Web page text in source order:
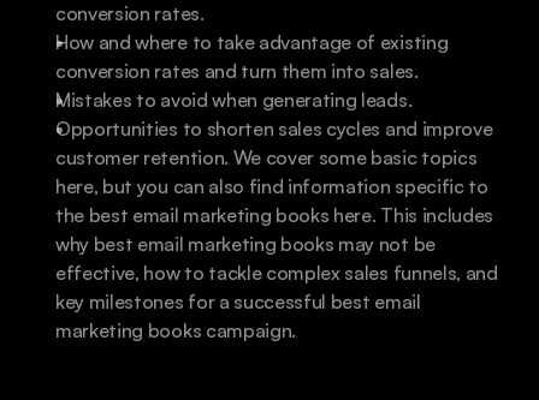
conversion rates.
How and where to take advantage of existing
conversion rates and turn them into sales.
Mistakes to avoid when generating leads.
Opportunities to shorten sales cycles and improve
customer retention. We cover some basic topics
here, but you can also find information specific to
the best email marketing books here. This includes
why best email marketing books may not be
effective, how to tackle complex sales funnels, and
key milestones for a successful best email
marketing books campaign.